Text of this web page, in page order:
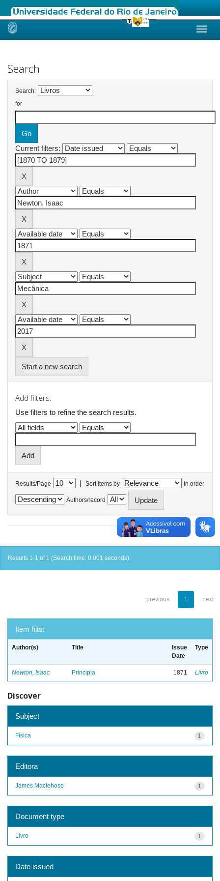
Skip
Search
Search:
for
Current filters:
Start a new search
Add filters:
Use filters to refine the search results.
Results/Page | Sort items by In order
Authors/record
Results 1-1 of 1 (Search time: 0.001 seconds).
previous 1 next
Item hits:
Author(s) Title
Issue
Date
Type
Newton, Isaac Principia 1871 Livro
Discover
Subject
1
Física
Editora
1
James Maclehose
Document type
1
Livro
Date issued